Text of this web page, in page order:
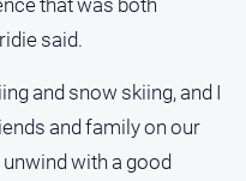
said.
and snow skiing, and I
and family on our
with a good